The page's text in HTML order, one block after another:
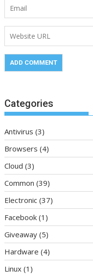
Categories
Antivirus (3)
Browsers (4)
Cloud (3)
Common (39)
Electronic (37)
Facebook (1)
Giveaway (5)
Hardware (4)
Linux (1)